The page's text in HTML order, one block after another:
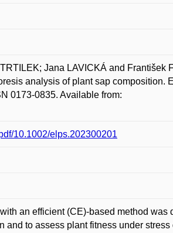
Jana LAVICKÁ and František
analysis of plant sap composition.
0173-0835. Available from:
10.1002/elps.202300201
an efficient (CE)-based method was
and to assess plant fitness under